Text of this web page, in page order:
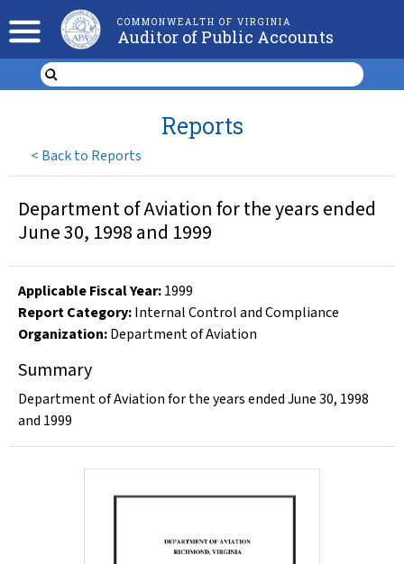
COMMONWEALTH OF VIRGINIA
Auditor of Public Accounts
< Back to Reports
Reports
Department of Aviation for the years ended
June 30, 1998 and 1999
Applicable Fiscal Year:1999
Report Category:Internal Control and Compliance
Organization:Department of Aviation
Summary
Department of Aviation for the years ended June 30, 1998
and 1999